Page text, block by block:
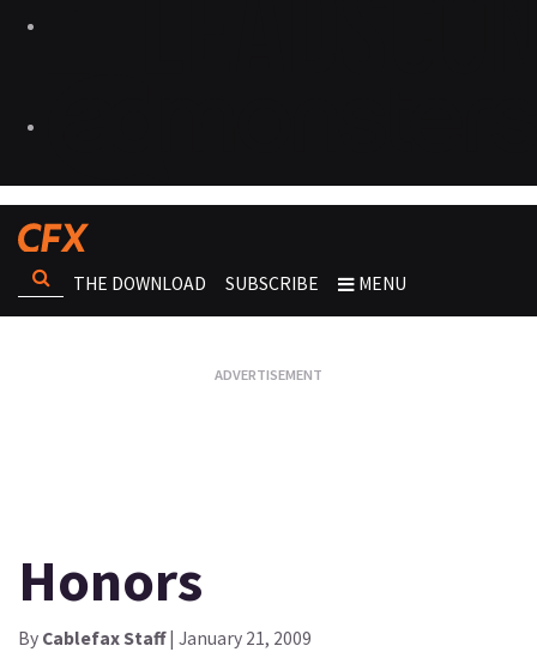
THE DOWNLOAD SUBSCRIBE MENU
Honors
By Cablefax Staff| January 21, 2009